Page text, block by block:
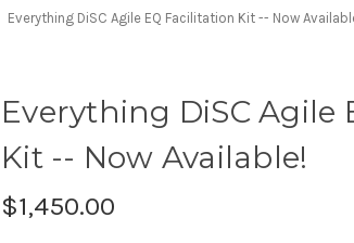
Everything DiSC Agile EQ Facilitation Kit -- Now
Everything DiSC Agile
Kit -- Now Available!
$1,450.00